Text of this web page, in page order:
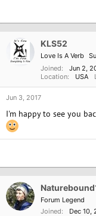
KLS52
Love Is A Verb
Joined
Jun 2,
Location
USA
Jun 3, 2017
I'm happy to see you
Forum Legend
Joined
Dec 10,